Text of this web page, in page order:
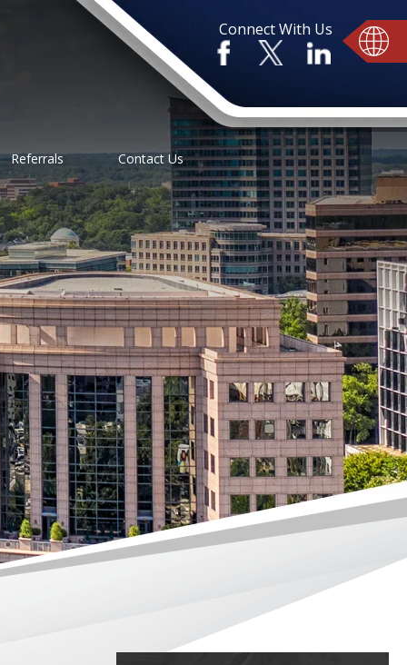
Connect With Us
Referrals Contact Us